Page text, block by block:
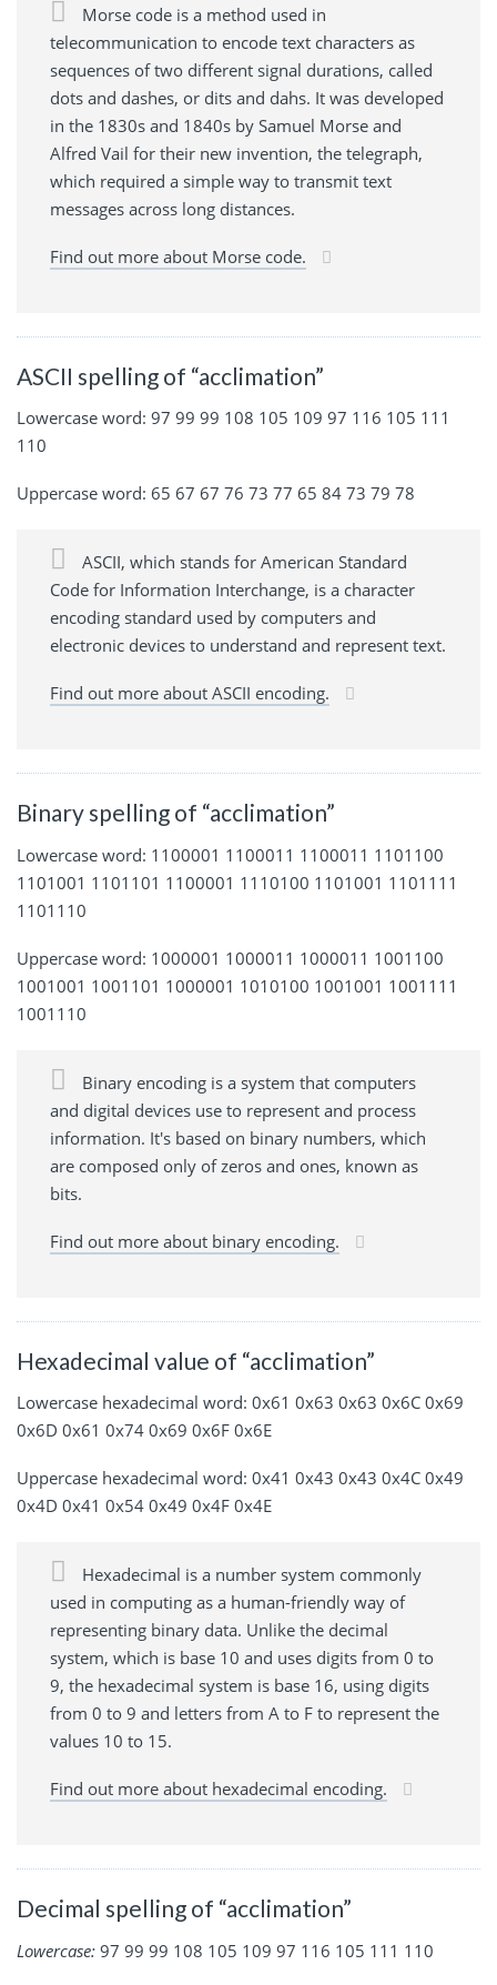
Morse code is a method used in
telecommunication to encode text characters as
sequences of two different signal durations, called
dots and dashes, or dits and dahs. It was developed
in the 1830s and 1840s by Samuel Morse and
Alfred Vail for their new invention, the telegraph,
which required a simple way to transmit text
messages across long distances.
Find out more about Morse code.
ASCII spelling of “acclimation”
Lowercase word: 97 99 99 108 105 109 97 116 105 111
110
Uppercase word: 65 67 67 76 73 77 65 84 73 79 78
ASCII, which stands for American Standard
Code for Information Interchange, is a character
encoding standard used by computers and
electronic devices to understand and represent text.
Find out more about ASCII encoding.
Binary spelling of “acclimation”
Lowercase word: 1100001 1100011 1100011 1101100
1101001 1101101 1100001 1110100 1101001 1101111
1101110
Uppercase word: 1000001 1000011 1000011 1001100
1001001 1001101 1000001 1010100 1001001 1001111
1001110
Binary encoding is a system that computers
and digital devices use to represent and process
information. It's based on binary numbers, which
are composed only of zeros and ones, known as
bits.
Find out more about binary encoding.
Hexadecimal value of “acclimation”
Lowercase hexadecimal word: 0x61 0x63 0x63 0x6C 0x69
0x6D 0x61 0x74 0x69 0x6F 0x6E
Uppercase hexadecimal word: 0x41 0x43 0x43 0x4C 0x49
0x4D 0x41 0x54 0x49 0x4F 0x4E
Hexadecimal is a number system commonly
used in computing as a human-friendly way of
representing binary data. Unlike the decimal
system, which is base 10 and uses digits from 0 to
9, the hexadecimal system is base 16, using digits
from 0 to 9 and letters from A to F to represent the
values 10 to 15.
Find out more about hexadecimal encoding.
Decimal spelling of “acclimation”
Lowercase: 97 99 99 108 105 109 97 116 105 111 110